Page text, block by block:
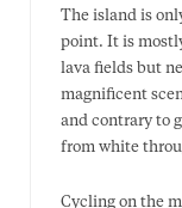
The island is
point. It is
lava fields but
magnificent
and contrary to
from white
Cycling on the